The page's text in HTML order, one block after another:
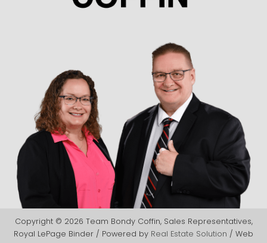
Copyright © 2026 Team Bondy Coffin, Sales Representatives,
Royal LePage Binder / Powered by Real Estate Solution / Web